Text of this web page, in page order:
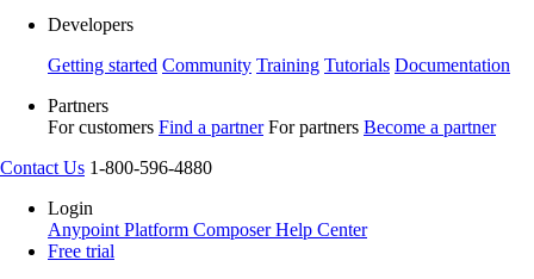
Developers
Getting started Community Training Tutorials Documentation
Partners
For customers Find a partner For partners Become a partner
Contact Us 1-800-596-4880
Login
Anypoint Platform ComposerHelp Center
Free trial